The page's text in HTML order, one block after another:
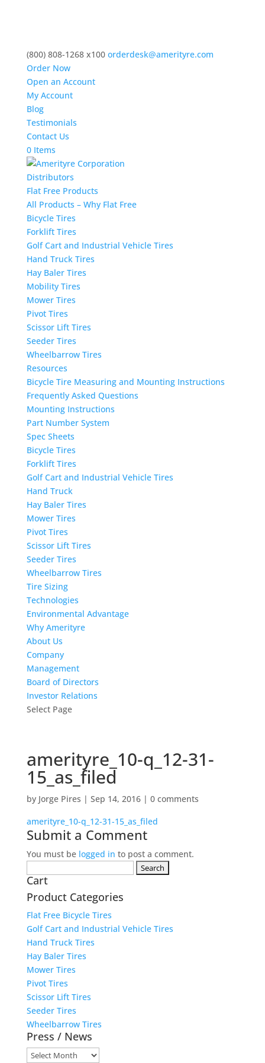
(800) 808-1268 x100 orderdesk@amerityre.com
Order Now
Open an Account
My Account
Blog
Testimonials
Contact Us
0 Items
Distributors
Flat Free Products
All Products – Why Flat Free
Bicycle Tires
Forklift Tires
Golf Cart and Industrial Vehicle Tires
Hand Truck Tires
Hay Baler Tires
Mobility Tires
Mower Tires
Pivot Tires
Scissor Lift Tires
Seeder Tires
Wheelbarrow Tires
Resources
Bicycle Tire Measuring and Mounting Instructions
Frequently Asked Questions
Mounting Instructions
Part Number System
Spec Sheets
Bicycle Tires
Forklift Tires
Golf Cart and Industrial Vehicle Tires
Hand Truck
Hay Baler Tires
Mower Tires
Pivot Tires
Scissor Lift Tires
Seeder Tires
Wheelbarrow Tires
Tire Sizing
Technologies
Environmental Advantage
Why Amerityre
About Us
Company
Management
Board of Directors
Investor Relations
Select Page
amerityre_10-q_12-31-
15_as_filed
by Jorge Pires | Sep 14, 2016| 0 comments
amerityre_10-q_12-31-15_as_filed
Submit a Comment
You must be logged in to post a comment.
for:
Cart
Product Categories
Flat Free Bicycle Tires
Golf Cart and Industrial Vehicle Tires
Hand Truck Tires
Hay Baler Tires
Mower Tires
Pivot Tires
Scissor Lift Tires
Seeder Tires
Wheelbarrow Tires
Press / News
Press